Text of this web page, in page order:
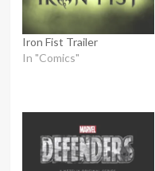
Iron Fist Trailer
In "Comics"